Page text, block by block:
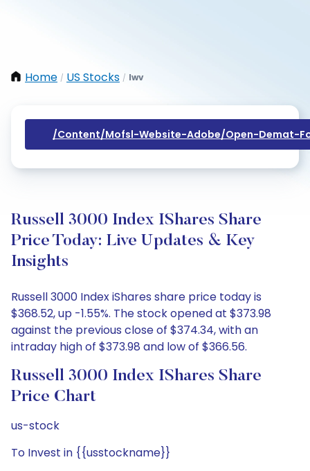
Home / US Stocks / Iwv
/content/mofsl-Website-Adobe/open-Demat-
Russell 3000 Index IShares Share
Price Today: Live Updates & Key
Insights
Russell 3000 Index iShares share price today is
$368.52, up -1.55%. The stock opened at $373.98
against the previous close of $374.34, with an
intraday high of $373.98 and low of $366.56.
Russell 3000 Index IShares Share
Price Chart
us-stock
To Invest in {{usstockname}}